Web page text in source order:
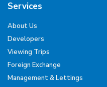
Services
About Us
Developers
Viewing Trips
Foreign Exchange
Management & Lettings